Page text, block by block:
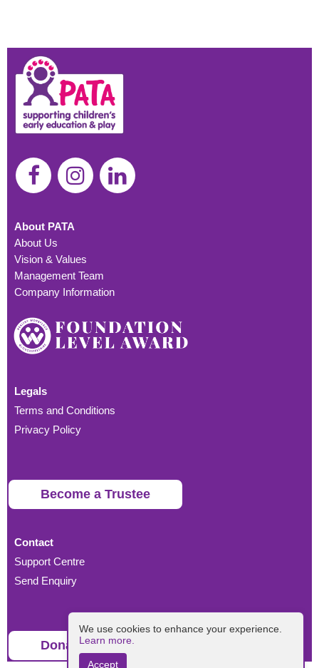
About PATA
About Us
Vision & Values
Management Team
Company Information
Legals
Terms and Conditions
Privacy Policy
Become a Trustee
Contact
Support Centre
Send Enquiry
Donate
We use cookies to enhance your experience.
Learn more.
Accept